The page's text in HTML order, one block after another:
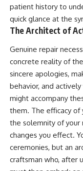
patient history to
quick glance at the
The Architect of
Genuine repair
concrete reality of
sincere apologies,
behavior, and
might accompany
them. The efficacy
the solemnity of
changes you effect.
ceremonies, but an
craftsman who, after